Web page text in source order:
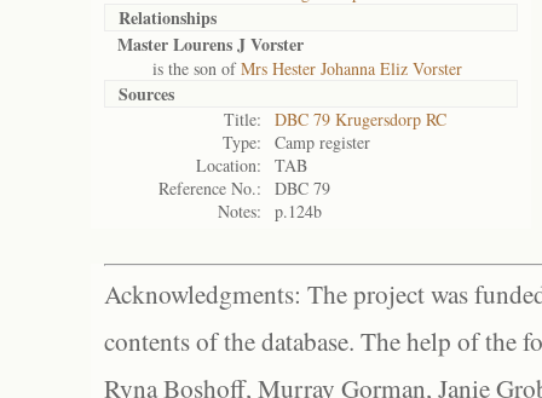
Relationships
Master Lourens J Vorster
is the son ofMrs Hester Johanna Eliz Vorster
Sources
Title:
DBC 79 Krugersdorp RC
Type:
Camp register
Location:
TAB
Reference No.:
DBC 79
Notes:
p.124b
Acknowledgments: The project was
contents of the database. The help of the
Ryna Boshoff, Murray Gorman, Janie